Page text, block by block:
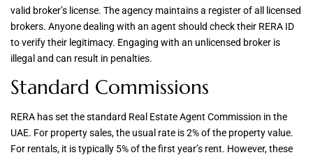
valid broker’s license. The agency maintains a register of all licensed
brokers. Anyone dealing with an agent should check their RERA ID
to verify their legitimacy. Engaging with an unlicensed broker is
illegal and can result in penalties.
Standard Commissions
RERA has set the standard Real Estate Agent Commission in the
UAE. For property sales, the usual rate is 2% of the property value.
For rentals, it is typically 5% of the first year’s rent. However, these